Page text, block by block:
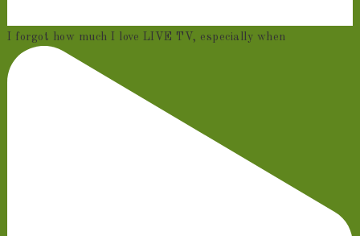
I forgot how much I love LIVE TV, especially when